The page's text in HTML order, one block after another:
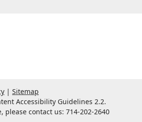
Sitemap
Accessibility Guidelines 2.2.
contact us: 714-202-2640